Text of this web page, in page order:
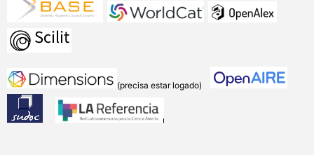
(precisa estar logado)